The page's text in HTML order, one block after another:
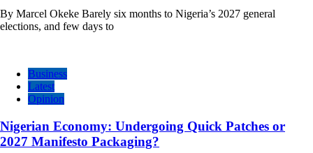
By Marcel Okeke Barely six months to Nigeria’s 2027 general
elections, and few days to
Business
Latest
Opinion
Nigerian Economy: Undergoing Quick Patches or
2027 Manifesto Packaging?